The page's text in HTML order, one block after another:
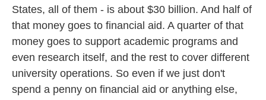
States, all of them - is about $30 billion. And half of
that money goes to financial aid. A quarter of that
money goes to support academic programs and
even research itself, and the rest to cover different
university operations. So even if we just don't
spend a penny on financial aid or anything else,